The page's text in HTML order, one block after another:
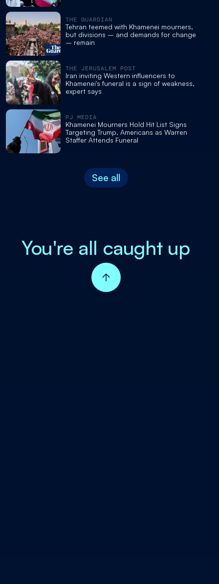
THE GUARDIAN
Tehran teemed with Khamenei mourners,
but divisions – and demands for change
– remain
THE JERUSALEM POST
Iran inviting Western influencers to
Khamenei's funeral is a sign of weakness,
expert says
PJ MEDIA
Khamenei Mourners Hold Hit List Signs
Targeting Trump, Americans as Warren
Staffer Attends Funeral
See all
You're all caught up